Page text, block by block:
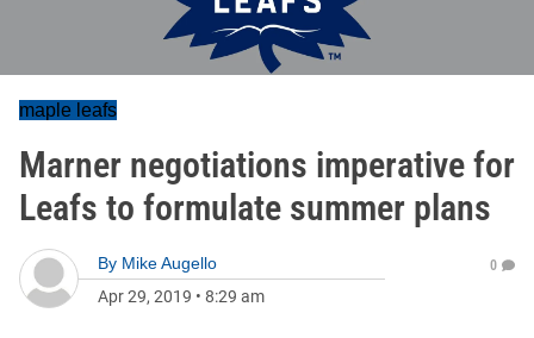
maple leafs
Marner negotiations imperative for
Leafs to formulate summer plans
By Mike Augello
Apr 29, 2019 • 8:29 am
0